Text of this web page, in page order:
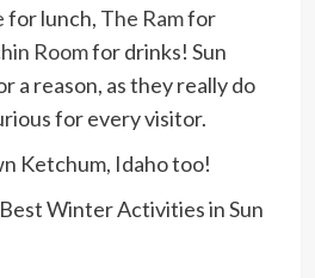
for lunch, The Ramfor
Roomfor drinks! Sun
a reason, as they really do
for every visitor.
Ketchum, Idaho too!
Winter Activities in Sun